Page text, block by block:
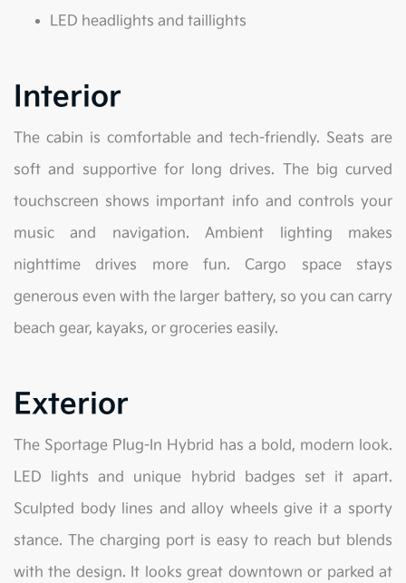
LED headlights and taillights
Interior
The cabin is comfortable and tech-friendly. Seats are
soft and supportive for long drives. The big curved
touchscreen shows important info and controls your
music and navigation. Ambient lighting makes
nighttime drives more fun. Cargo space stays
generous even with the larger battery, so you can carry
beach gear, kayaks, or groceries easily.
Exterior
The Sportage Plug-In Hybrid has a bold, modern look.
LED lights and unique hybrid badges set it apart.
Sculpted body lines and alloy wheels give it a sporty
stance. The charging port is easy to reach but blends
with the design. It looks great downtown or parked at